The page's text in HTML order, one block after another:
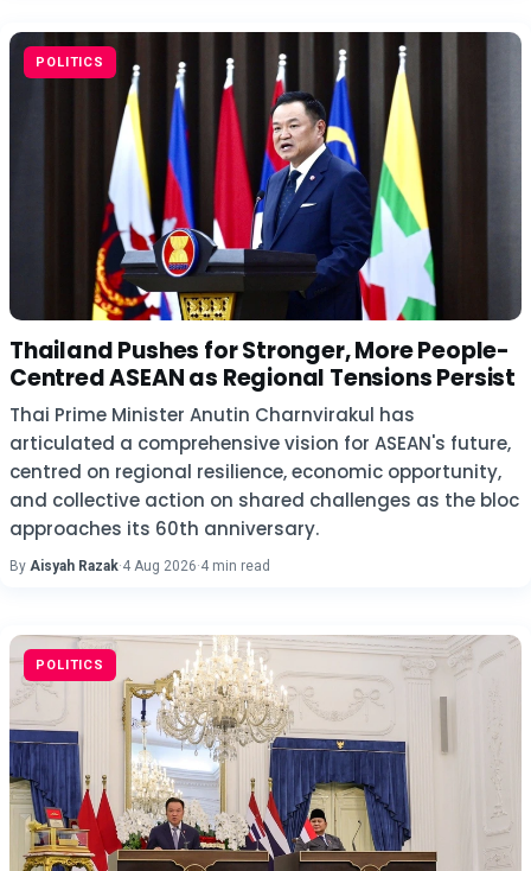
POLITICS
Thailand Pushes for Stronger, More People-
Centred ASEAN as Regional Tensions Persist
Thai Prime Minister Anutin Charnvirakul has
articulated a comprehensive vision for ASEAN's future,
centred on regional resilience, economic opportunity,
and collective action on shared challenges as the bloc
approaches its 60th anniversary.
By Aisyah Razak·4 Aug 2026·4 min read
POLITICS